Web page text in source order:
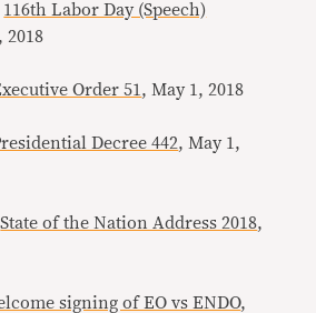
116th Labor Day (Speech)
2018
Order 51 , May 1, 2018
Decree 442, May 1,
State of the Nation Address 2018,
signing of EO vs ENDO,